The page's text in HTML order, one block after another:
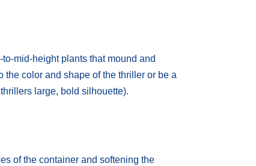
mid-height plants that mound and
color and shape of the thriller or be a
large, bold silhouette).
of the container and softening the